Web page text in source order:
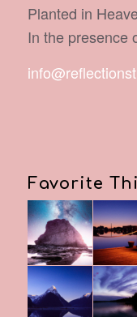
Planted in
In the presence
Favorite